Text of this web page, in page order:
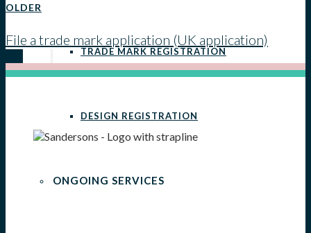
TRADE MARK REGISTRATION
DESIGN REGISTRATION
ONGOING SERVICES
OLDER
File a trade mark application (UK application)